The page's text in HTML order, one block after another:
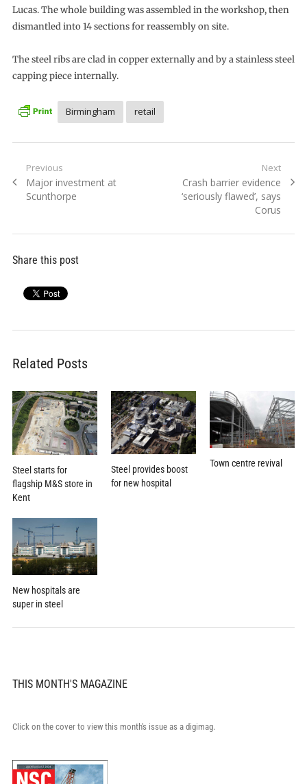
Lucas. The whole building was assembled in the workshop, then
dismantled into 14 sections for reassembly on site.
The steel ribs are clad in copper externally and by a stainless steel
capping piece internally.
Birmingham retail
Post
navigation
Previous
Previous
post:
Major investment at
Scunthorpe
Next
Next
post:
Crash barrier evidence
‘seriously flawed’, says
Corus
Share this post
Related Posts
Steel starts for
flagship M&S store in
Kent
Steel provides boost
for new hospital
Town centre revival
New hospitals are
super in steel
THIS MONTH'S MAGAZINE
Click on the cover to view this month's issue as a digimag.